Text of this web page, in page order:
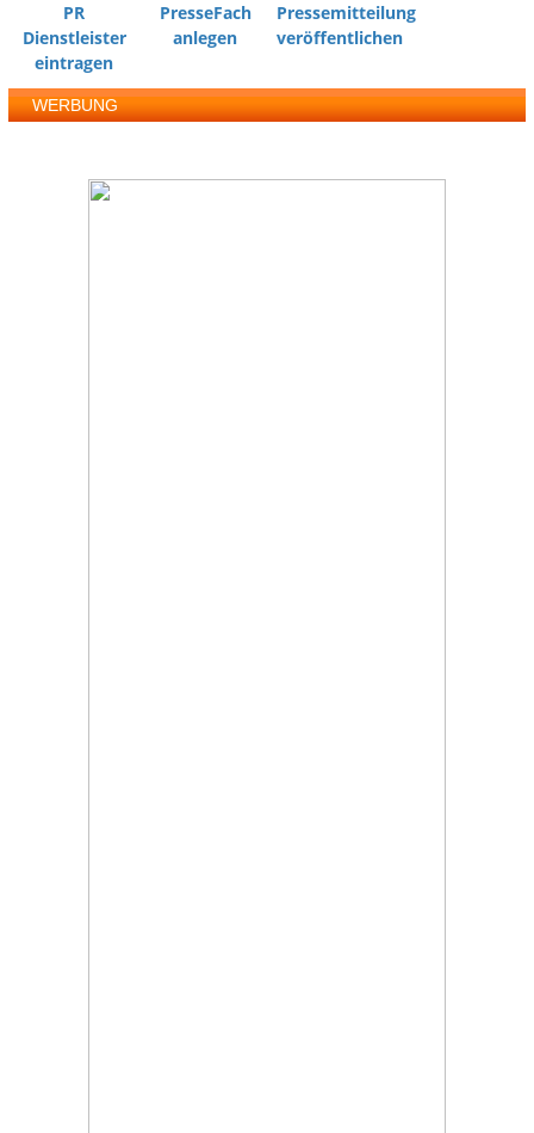
PR
Dienstleister
eintragen
PresseFach
anlegen
Pressemitteilung
veröffentlichen
WERBUNG